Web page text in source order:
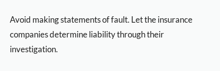
Avoid making statements of fault. Let the insurance
companies determine liability through their
investigation.